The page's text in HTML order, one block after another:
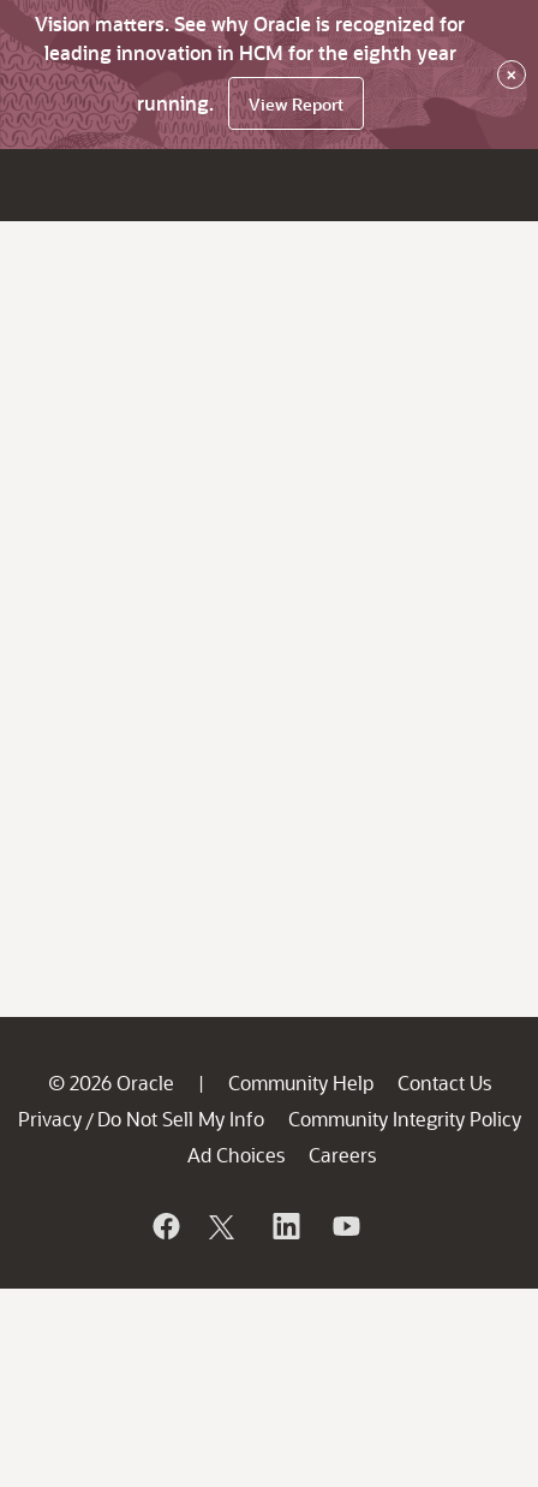
Vision matters. See why Oracle is recognized for
leading innovation in HCM for the eighth year
running.
View Report
×
© 2026 Oracle | Community Help
Contact Us
Privacy / Do Not Sell My Info
Community Integrity Policy
Ad Choices
Careers